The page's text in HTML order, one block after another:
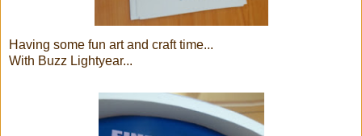
Having some fun art and craft time...
With Buzz Lightyear...